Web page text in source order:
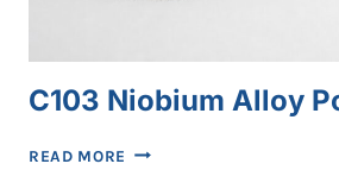
C103 Niobium Alloy
READ MORE C103